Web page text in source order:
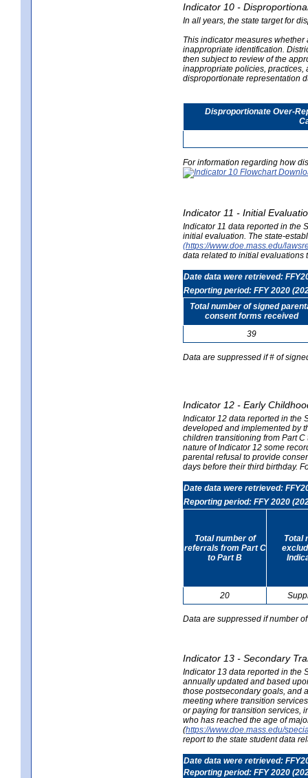
Indicator 10 -
In all years, the state target for
This indicator measures
inappropriate identification.
then subject to review of the
inappropriate policies, practices,
disproportionate representation
Disproportionate Over-
For information regarding how
Indicator 11 - Initial
Indicator 11 data reported in the
initial evaluation. The state-
(https://www.doe.mass.edu/
data related to initial evaluations
Date data were retrieved:
Reporting period: FFY 2020
Total number of signed
consent forms received
39
Data are suppressed if # of
Indicator 12 - Early
Indicator 12 data reported in the
developed and implemented by
children transitioning from Part
nature of Indicator 12 some
parental refusal to provide
days before their third birthday.
Date data were retrieved:
Reporting period: FFY 2020
Total number of
referrals from Part C
to Part B
Total
20
Data are suppressed if number
Indicator 13 - Secondary
Indicator 13 data reported in the
annually updated and based
those postsecondary goals, and
meeting where transition
or paying for transition services,
who has reached the age of
(https://www.doe.mass.edu/
report to the state student data
Date data were retrieved:
Reporting period: FFY 2020